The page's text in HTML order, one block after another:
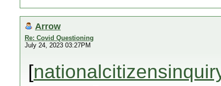
Arrow
Re: Covid Questioning
July 24, 2023 03:27PM
[